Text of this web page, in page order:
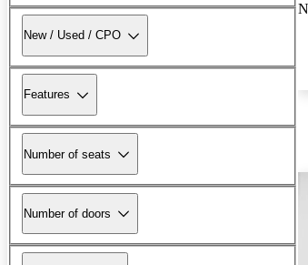
New / Used / CPO
Features
Number of seats
Number of doors